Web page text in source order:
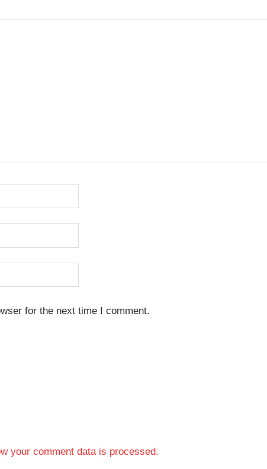
for the next time I comment.
your comment data is processed.